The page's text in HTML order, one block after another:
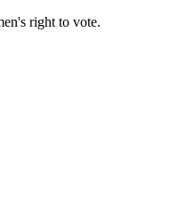
right to vote.